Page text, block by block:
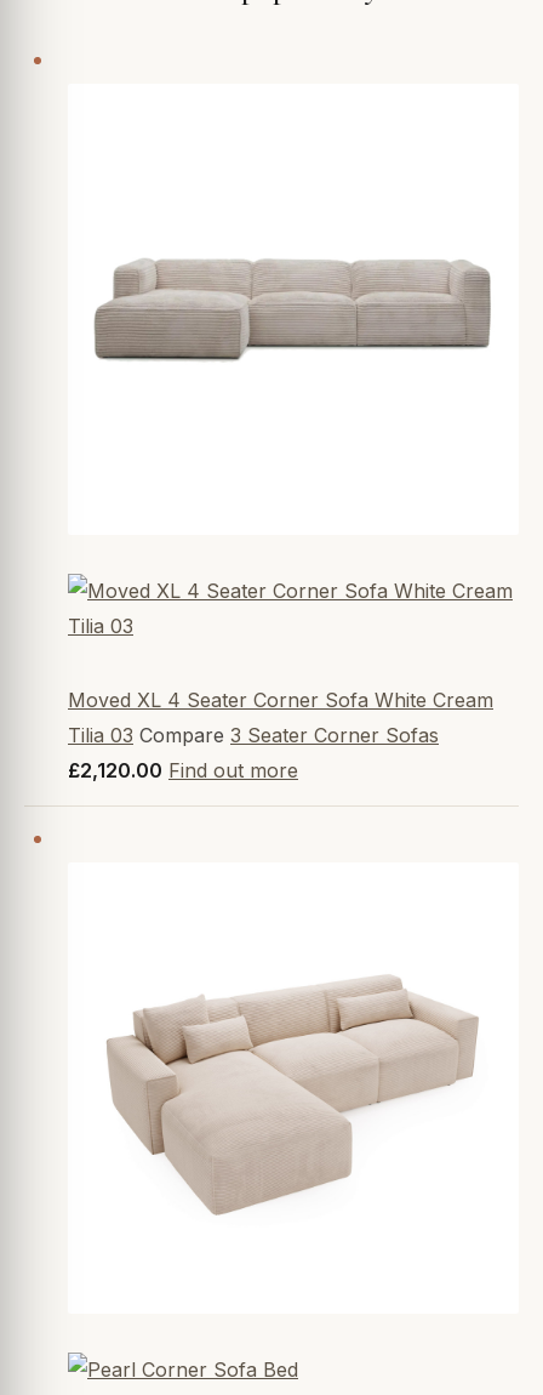
Moved XL 4 Seater Corner Sofa White Cream
Tilia 03 Compare 3 Seater Corner Sofas
£2,120.00 Find out more